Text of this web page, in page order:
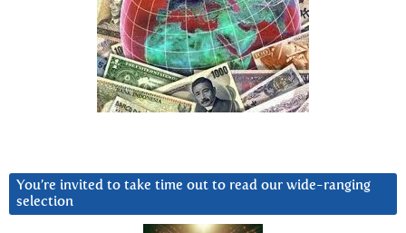
You’re invited to take time out to read our wide-ranging
selection